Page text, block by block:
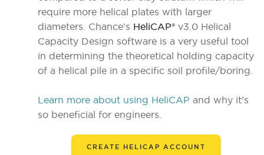
require more helical plates with larger
diameters. Chance’s HeliCAP® v3.0 Helical
Capacity Design software is a very useful tool
in determining the theoretical holding capacity
of a helical pile in a specific soil profile/boring.
Learn more about using HeliCAP and why it’s
so beneficial for engineers.
CREATE HELICAP ACCOUNT